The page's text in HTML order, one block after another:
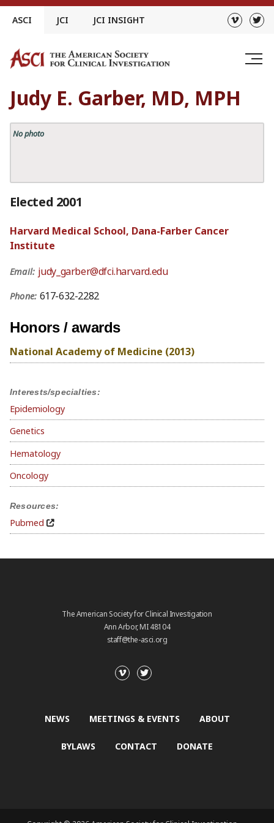
Skip
ASCI JCI JCI INSIGHT
Judy E. Garber, MD, MPH
No photo
Interests/specialties:
Epidemiology
Genetics
Hematology
Oncology
Resources:
Pubmed
Elected 2001
Harvard Medical School, Dana-Farber Cancer
Institute
Email: judy_garber@dfci.harvard.edu
Phone: 617-632-2282
Honors / awards
National Academy of Medicine (2013)
The American Society for Clinical Investigation
Ann Arbor, MI 48104
staff@the-asci.org
NEWS MEETINGS & EVENTS ABOUT
BYLAWS CONTACT DONATE